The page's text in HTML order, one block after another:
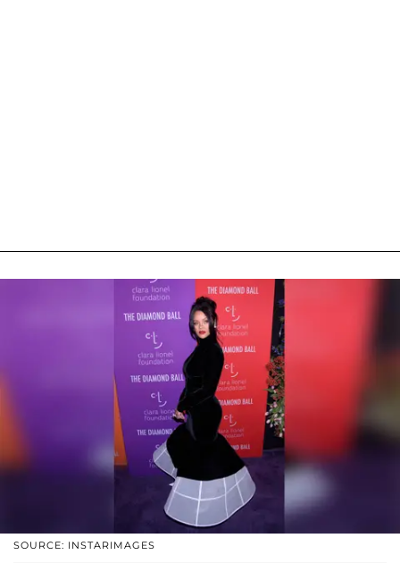
SOURCE: INSTARIMAGES